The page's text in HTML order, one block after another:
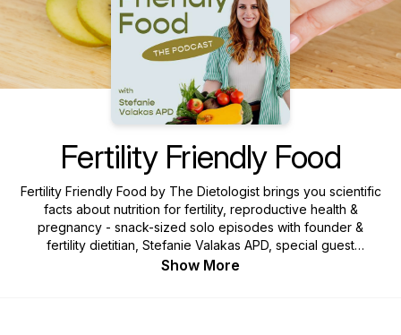
Fertility Friendly Food
Fertility Friendly Food by The Dietologist brings you scientific
facts about nutrition for fertility, reproductive health &
pregnancy - snack-sized solo episodes with founder &
fertility dietitian, Stefanie Valakas APD, special guest
episodes with team dietitians of The Dietologist and other
Show More